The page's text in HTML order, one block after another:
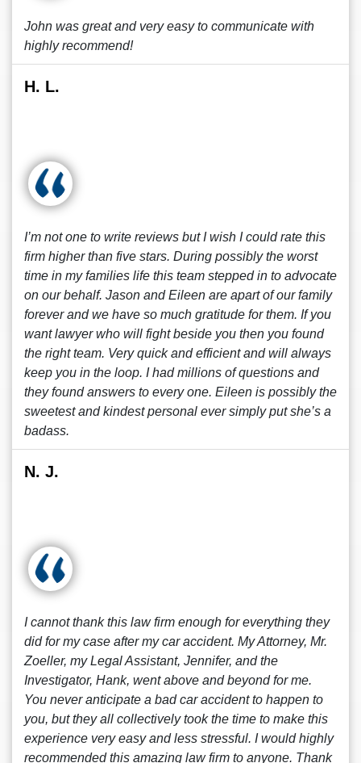
John was great and very easy to communicate with
highly recommend!
H. L.
I’m not one to write reviews but I wish I could rate this
firm higher than five stars. During possibly the worst
time in my families life this team stepped in to advocate
on our behalf. Jason and Eileen are apart of our family
forever and we have so much gratitude for them. If you
want lawyer who will fight beside you then you found
the right team. Very quick and efficient and will always
keep you in the loop. I had millions of questions and
they found answers to every one. Eileen is possibly the
sweetest and kindest personal ever simply put she’s a
badass.
N. J.
I cannot thank this law firm enough for everything they
did for my case after my car accident. My Attorney, Mr.
Zoeller, my Legal Assistant, Jennifer, and the
Investigator, Hank, went above and beyond for me.
You never anticipate a bad car accident to happen to
you, but they all collectively took the time to make this
experience very easy and less stressful. I would highly
recommended this amazing law firm to anyone. Thank